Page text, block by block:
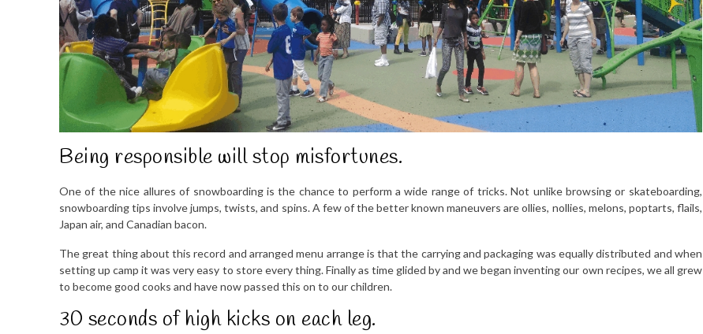
Being responsible will stop misfortunes.
One of the nice allures of snowboarding is the chance to perform a wide range of tricks. Not unlike browsing or skateboarding,
snowboarding tips involve jumps, twists, and spins. A few of the better known maneuvers are ollies, nollies, melons, poptarts, flails,
Japan air, and Canadian bacon.
The great thing about this record and arranged menu arrange is that the carrying and packaging was equally distributed and when
setting up camp it was very easy to store every thing. Finally as time glided by and we began inventing our own recipes, we all grew
to become good cooks and have now passed this on to our children.
30 seconds of high kicks on each leg.